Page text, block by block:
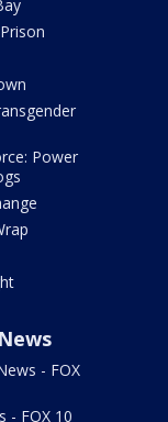
Power
- FOX
- FOX 10